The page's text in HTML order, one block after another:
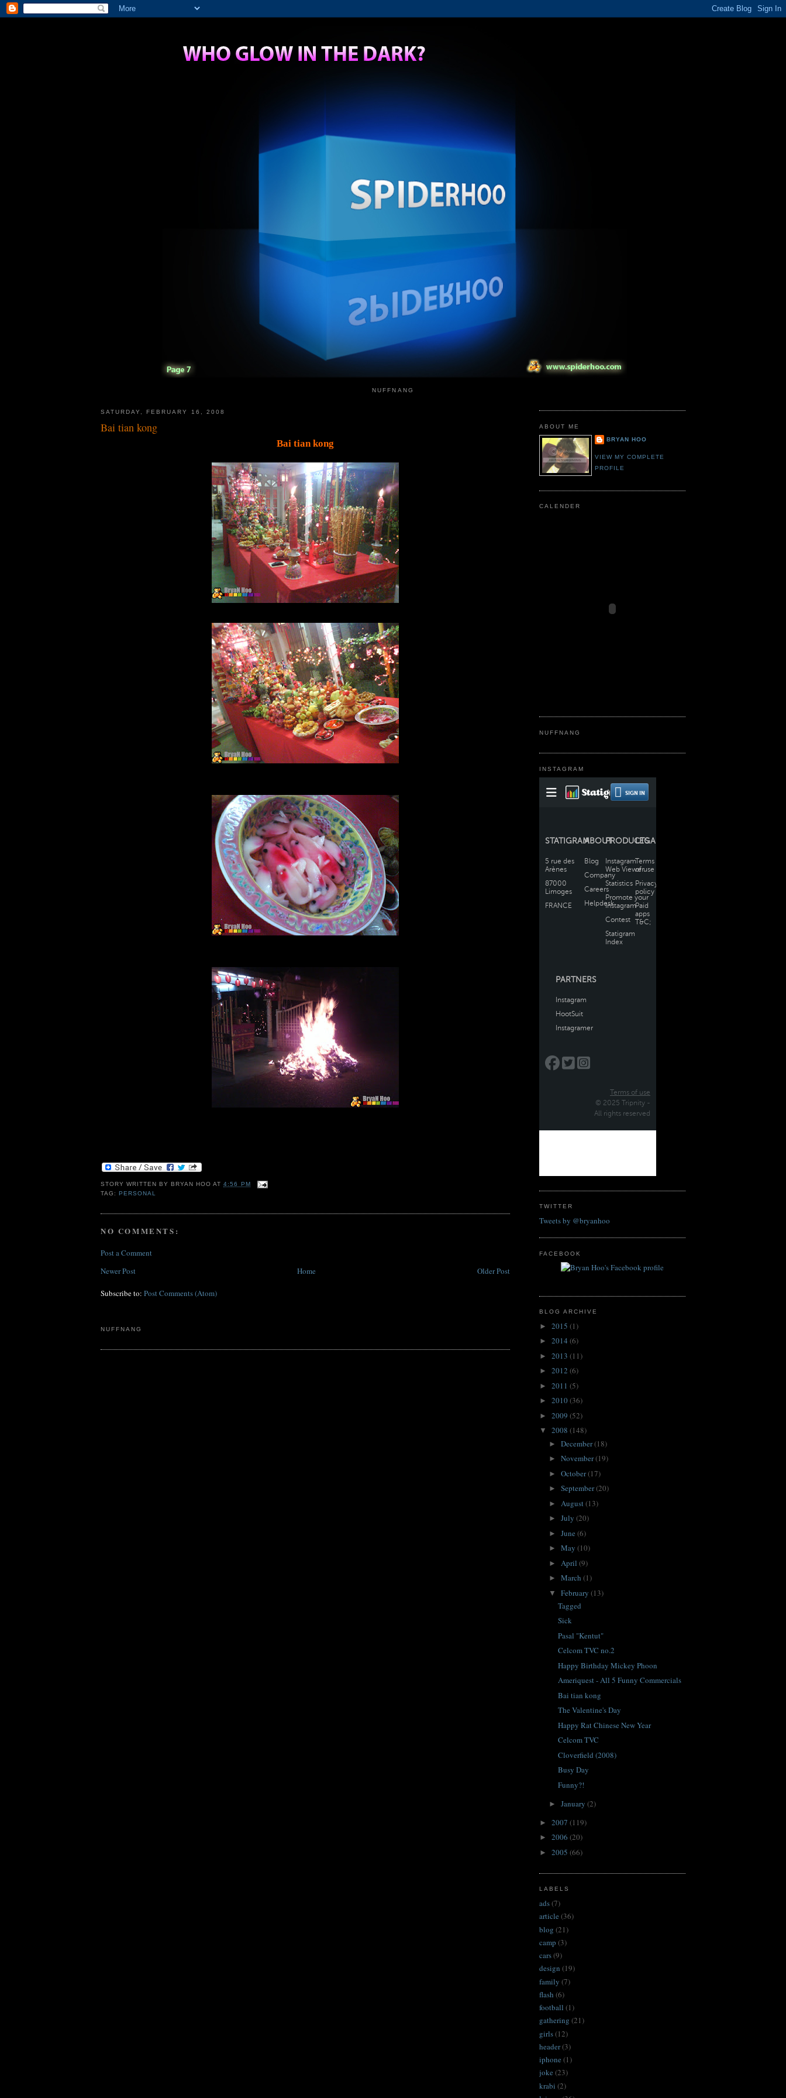
NUFFNANG
SATURDAY, FEBRUARY 16, 2008
Bai tian kong
Bai tian kong
STORY WRITTEN BYBRYAN HOO AT4:56 PM
TAG:PERSONAL
NO COMMENTS:
Post a Comment
Newer Post
Older Post
Home
Subscribe to: Post Comments (Atom)
NUFFNANG
ABOUT ME
BRYAN HOO
VIEW MY COMPLETE
PROFILE
CALENDER
NUFFNANG
INSTAGRAM
TWITTER
Tweets by @bryanhoo
FACEBOOK
BLOG ARCHIVE
► 2015 (1)
► 2014 (6)
► 2013 (11)
► 2012 (6)
► 2011 (5)
► 2010(36)
► 2009 (52)
▼ 2008 (148)
► December(18)
► November(19)
► October(17)
► September(20)
► August(13)
► July (20)
► June (6)
► May (10)
► April (9)
► March (1)
▼ February (13)
Tagged
Sick
Pasal "Kentut"
Celcom TVC no.2
Happy Birthday Mickey Phoon
Ameriquest - All 5 Funny Commercials
Bai tian kong
The Valentine's Day
Happy Rat Chinese New Year
Celcom TVC
Cloverfield (2008)
Busy Day
Funny?!
► January (2)
► 2007 (119)
► 2006 (20)
► 2005 (66)
LABELS
ads(7)
article (36)
blog (21)
camp (3)
cars(9)
design (19)
family (7)
flash (6)
football (1)
gathering (21)
girls(12)
header(3)
iphone (1)
joke (23)
krabi (2)